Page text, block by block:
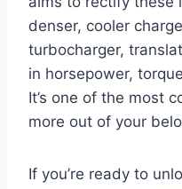
denser, cooler
turbocharger,
in horsepower,
It’s one of the most
more out of your
If you’re ready to